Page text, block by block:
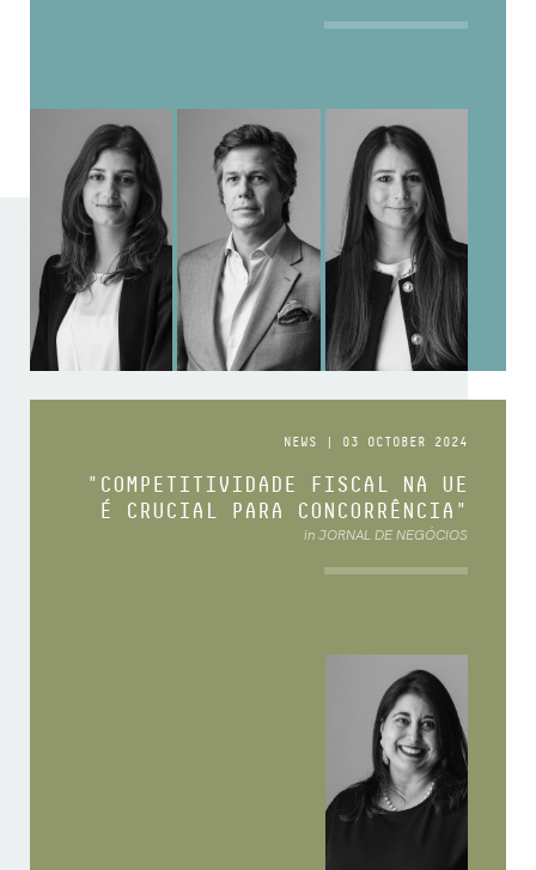
NEWS | 03 OCTOBER 2024
"COMPETITIVIDADE FISCAL NA UE
É CRUCIAL PARA CONCORRÊNCIA"
in JORNAL DE NEGÓCIOS